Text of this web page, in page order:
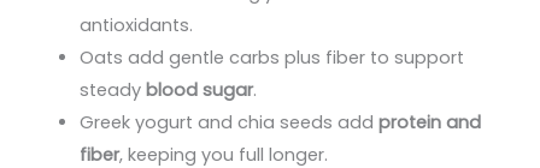
antioxidants.
Oats add gentle carbs plus fiber to support
steadyblood sugar.
Greek yogurt and chia seeds addprotein and
fiber, keeping you full longer.